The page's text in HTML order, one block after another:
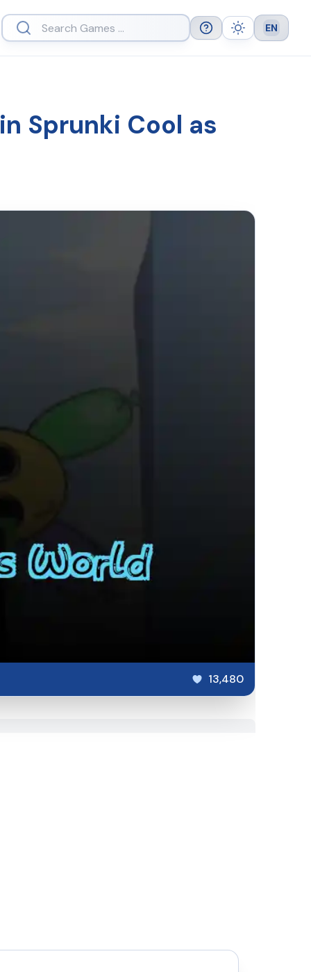
Help Theme Language
EN
Sprunki Cool as
13,480